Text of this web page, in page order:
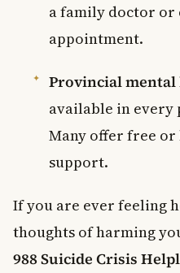
a family doctor or
appointment.
Provincial
available in
Many offer free
support.
If you are ever feeling
thoughts of harming
988 Suicide Crisis